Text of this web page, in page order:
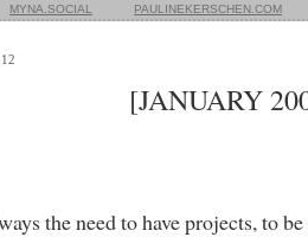
MYNA.SOCIAL PAULINEKERSCHEN.COM
[JANUARY
the need to have projects, to